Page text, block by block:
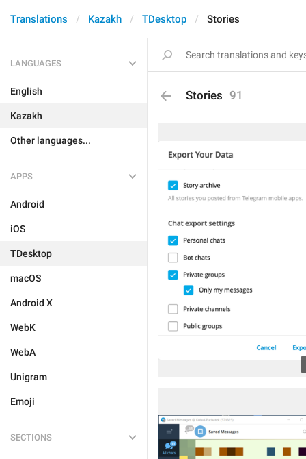
Translations Kazakh TDesktop Stories
LANGUAGES
English
Kazakh
Other languages...
APPS
Android
iOS
TDesktop
macOS
Android X
WebK
WebA
Unigram
Emoji
SECTIONS
Stories 91